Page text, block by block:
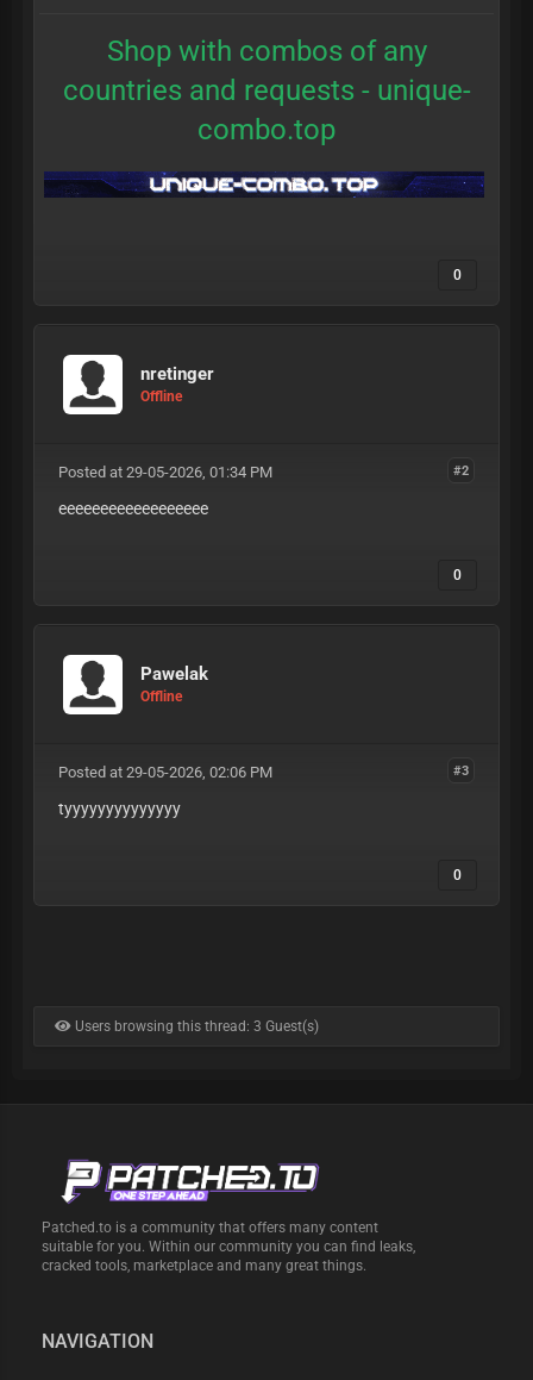
Shop with combos of any
countries and requests - unique-
combo.top
0
nretinger
Offline
#2
Posted at 29-05-2026, 01:34 PM
eeeeeeeeeeeeeeeeee
0
Pawelak
Offline
#3
Posted at 29-05-2026, 02:06 PM
tyyyyyyyyyyyyyy
0
Users browsing this thread: 3 Guest(s)
Patched.to is a community that offers many content
suitable for you. Within our community you can find leaks,
cracked tools, marketplace and many great things.
NAVIGATION